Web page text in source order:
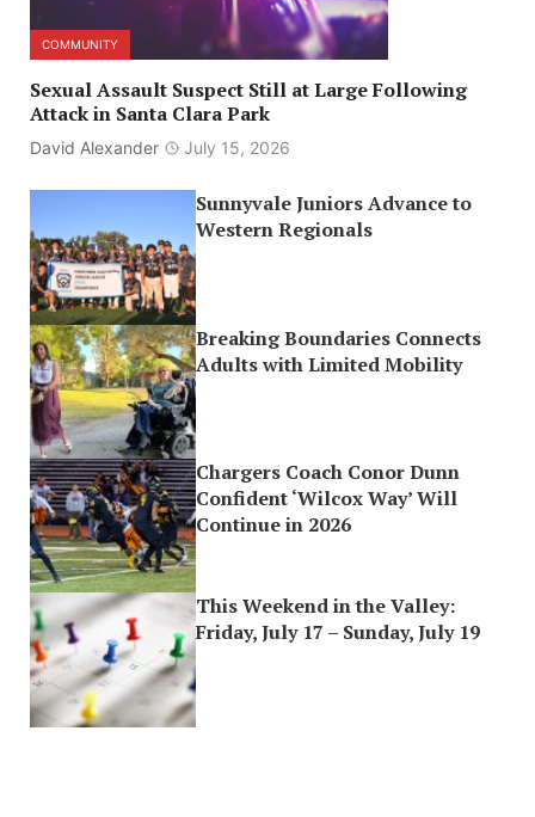
COMMUNITY
Sexual Assault Suspect Still at Large Following
Attack in Santa Clara Park
David Alexander July 15, 2026
Sunnyvale Juniors Advance to
Western Regionals
Breaking Boundaries Connects
Adults with Limited Mobility
Chargers Coach Conor Dunn
Confident ‘Wilcox Way’ Will
Continue in 2026
This Weekend in the Valley:
Friday, July 17 – Sunday, July 19